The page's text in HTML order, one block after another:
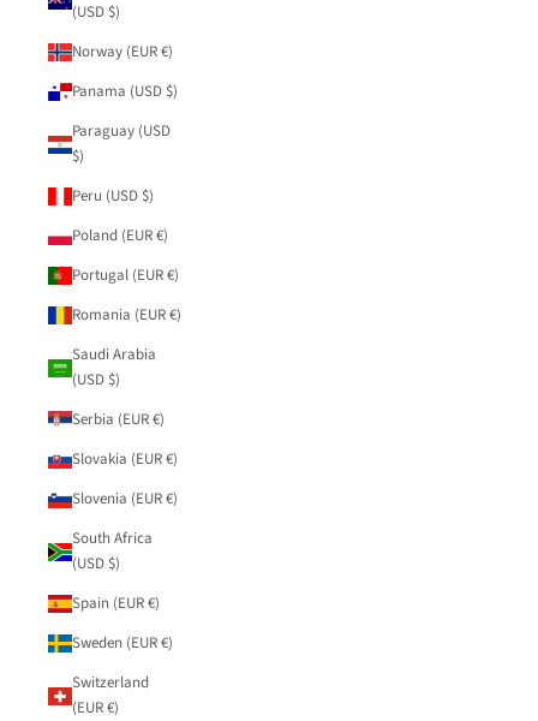
(USD $)
Norway (EUR €)
Panama (USD $)
Paraguay (USD
$)
Peru (USD $)
Poland (EUR €)
Portugal (EUR €)
Romania (EUR €)
Saudi Arabia
(USD $)
Serbia (EUR €)
Slovakia (EUR €)
Slovenia (EUR €)
South Africa
(USD $)
Spain (EUR €)
Sweden (EUR €)
Switzerland
(EUR €)